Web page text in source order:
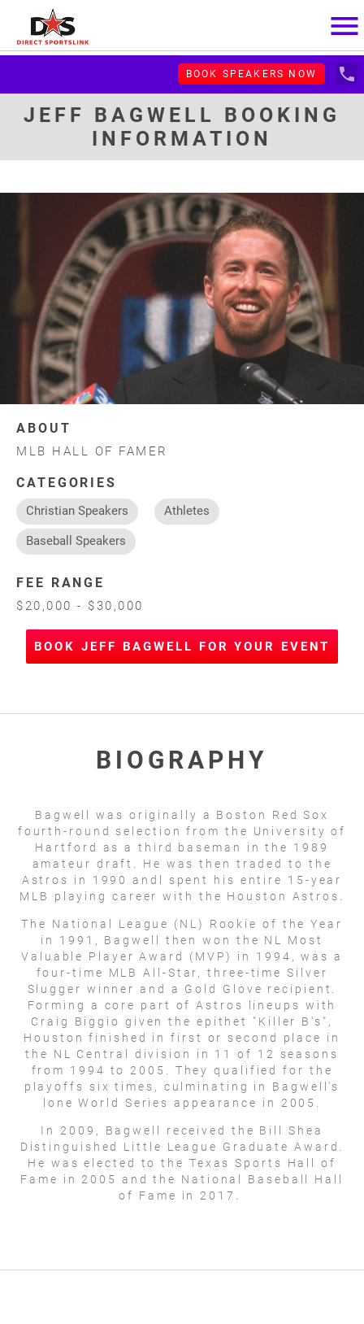
menu
BOOK SPEAKERS NOW local_phone
JEFF BAGWELL BOOKING
INFORMATION
ABOUT
MLB HALL OF FAMER
CATEGORIES
Christian Speakers Athletes
Baseball Speakers
FEE RANGE
$20,000 - $30,000
BOOK JEFF BAGWELL FOR YOUR EVENT
BIOGRAPHY
Bagwell was originally a Boston Red Sox
fourth-round selection from the University of
Hartford as a third baseman in the 1989
amateur draft. He was then traded to the
Astros in 1990 andl spent his entire 15-year
MLB playing career with the Houston Astros.
The National League (NL) Rookie of the Year
in 1991, Bagwell then won the NL Most
Valuable Player Award (MVP) in 1994, was a
four-time MLB All-Star, three-time Silver
Slugger winner and a Gold Glove recipient.
Forming a core part of Astros lineups with
Craig Biggio given the epithet "Killer B's",
Houston finished in first or second place in
the NL Central division in 11 of 12 seasons
from 1994 to 2005. They qualified for the
playoffs six times, culminating in Bagwell's
lone World Series appearance in 2005.
In 2009, Bagwell received the Bill Shea
Distinguished Little League Graduate Award.
He was elected to the Texas Sports Hall of
Fame in 2005 and the National Baseball Hall
of Fame in 2017.